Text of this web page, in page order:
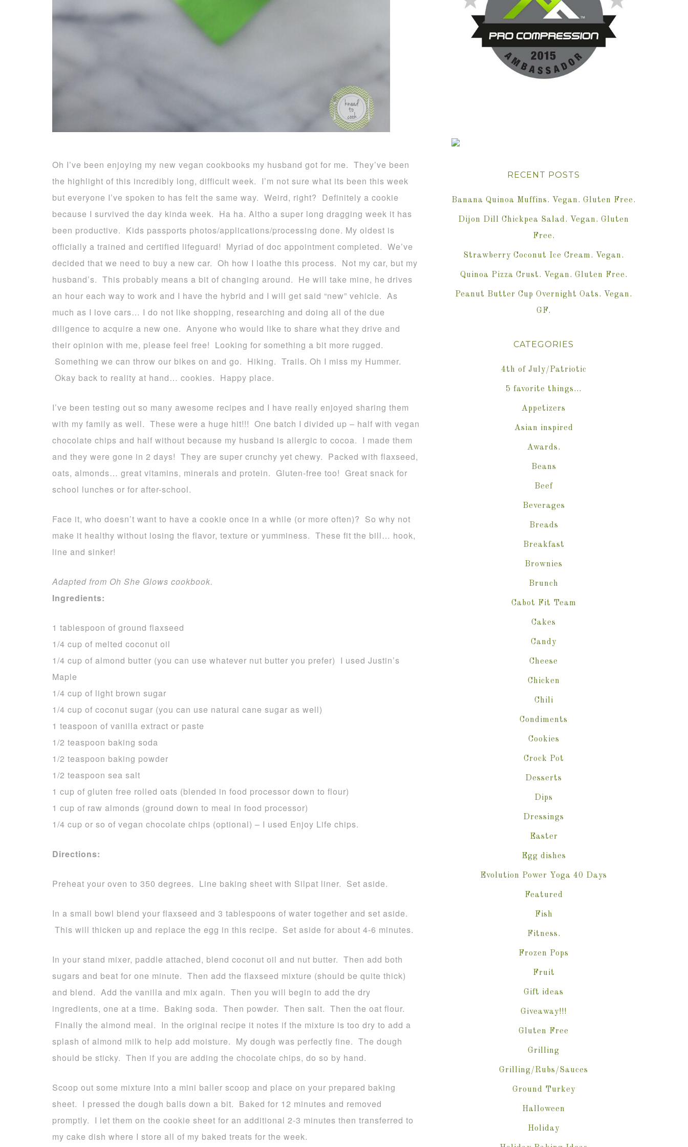
Oh I’ve been enjoying my new vegan cookbooks my husband got for me. They’ve been
the highlight of this incredibly long, difficult week. I’m not sure what its been this week
but everyone I’ve spoken to has felt the same way. Weird, right? Definitely a cookie
because I survived the day kinda week. Ha ha. Altho a super long dragging week it has
been productive. Kids passports photos/applications/processing done. My oldest is
officially a trained and certified lifeguard! Myriad of doc appointment completed. We’ve
decided that we need to buy a new car. Oh how I loathe this process. Not my car, but my
husband’s. This probably means a bit of changing around. He will take mine, he drives
an hour each way to work and I have the hybrid and I will get said “new” vehicle. As
much as I love cars… I do not like shopping, researching and doing all of the due
diligence to acquire a new one. Anyone who would like to share what they drive and
their opinion with me, please feel free! Looking for something a bit more rugged.
Something we can throw our bikes on and go. Hiking. Trails. Oh I miss my Hummer.
Okay back to reality at hand… cookies. Happy place.
I’ve been testing out so many awesome recipes and I have really enjoyed sharing them
with my family as well. These were a huge hit!!! One batch I divided up – half with vegan
chocolate chips and half without because my husband is allergic to cocoa. I made them
and they were gone in 2 days! They are super crunchy yet chewy. Packed with flaxseed,
oats, almonds… great vitamins, minerals and protein. Gluten-free too! Great snack for
school lunches or for after-school.
Face it, who doesn’t want to have a cookie once in a while (or more often)? So why not
make it healthy without losing the flavor, texture or yumminess. These fit the bill… hook,
line and sinker!
Adapted from Oh She Glows cookbook.
Ingredients:
1 tablespoon of ground flaxseed
1/4 cup of melted coconut oil
1/4 cup of almond butter (you can use whatever nut butter you prefer) I used Justin’s
Maple
1/4 cup of light brown sugar
1/4 cup of coconut sugar (you can use natural cane sugar as well)
1 teaspoon of vanilla extract or paste
1/2 teaspoon baking soda
1/2 teaspoon baking powder
1/2 teaspoon sea salt
1 cup of gluten free rolled oats (blended in food processor down to flour)
1 cup of raw almonds (ground down to meal in food processor)
1/4 cup or so of vegan chocolate chips (optional) – I used Enjoy Life chips.
Directions:
Preheat your oven to 350 degrees. Line baking sheet with Silpat liner. Set aside.
In a small bowl blend your flaxseed and 3 tablespoons of water together and set aside.
This will thicken up and replace the egg in this recipe. Set aside for about 4-6 minutes.
In your stand mixer, paddle attached, blend coconut oil and nut butter. Then add both
sugars and beat for one minute. Then add the flaxseed mixture (should be quite thick)
and blend. Add the vanilla and mix again. Then you will begin to add the dry
ingredients, one at a time. Baking soda. Then powder. Then salt. Then the oat flour.
Finally the almond meal. In the original recipe it notes if the mixture is too dry to add a
splash of almond milk to help add moisture. My dough was perfectly fine. The dough
should be sticky. Then if you are adding the chocolate chips, do so by hand.
Scoop out some mixture into a mini baller scoop and place on your prepared baking
sheet. I pressed the dough balls down a bit. Baked for 12 minutes and removed
promptly. I let them on the cookie sheet for an additional 2-3 minutes then transferred to
my cake dish where I store all of my baked treats for the week.
RECENT POSTS
Banana Quinoa Muffins. Vegan. Gluten Free.
Dijon Dill Chickpea Salad. Vegan. Gluten
Free.
Strawberry Coconut Ice Cream. Vegan.
Quinoa Pizza Crust. Vegan. Gluten Free.
Peanut Butter Cup Overnight Oats. Vegan.
GF.
CATEGORIES
4th of July/Patriotic
5 favorite things…
Appetizers
Asian inspired
Awards.
Beans
Beef
Beverages
Breads
Breakfast
Brownies
Brunch
Cabot Fit Team
Cakes
Candy
Cheese
Chicken
Chili
Condiments
Cookies
Crock Pot
Desserts
Dips
Dressings
Easter
Egg dishes
Evolution Power Yoga 40 Days
Featured
Fish
Fitness.
Frozen Pops
Fruit
Gift ideas
Giveaway!!!
Gluten Free
Grilling
Grilling/Rubs/Sauces
Ground Turkey
Halloween
Holiday